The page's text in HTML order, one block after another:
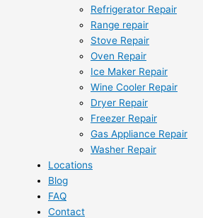
Refrigerator Repair
Range repair
Stove Repair
Oven Repair
Ice Maker Repair
Wine Cooler Repair
Dryer Repair
Freezer Repair
Gas Appliance Repair
Washer Repair
Locations
Blog
FAQ
Contact